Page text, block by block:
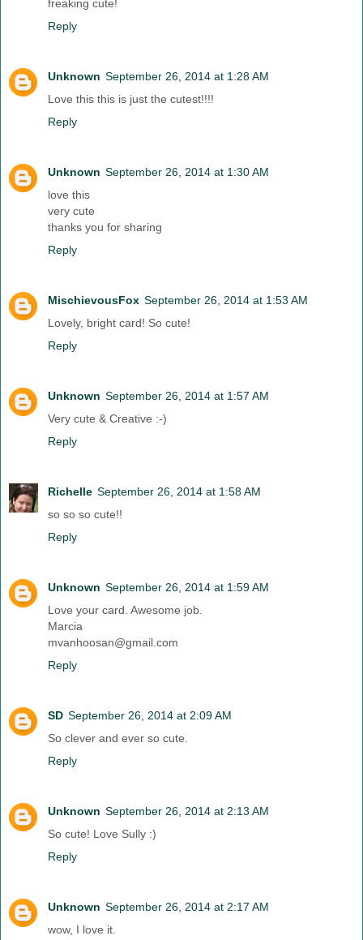
freaking cute!
Reply
Unknown September 26, 2014 at 1:28 AM
Love this this is just the cutest!!!!
Reply
Unknown September 26, 2014 at 1:30 AM
love this
very cute
thanks you for sharing
Reply
MischievousFox September 26, 2014 at 1:53 AM
Lovely, bright card! So cute!
Reply
Unknown September 26, 2014 at 1:57 AM
Very cute & Creative :-)
Reply
Richelle September 26, 2014 at 1:58 AM
so so so cute!!
Reply
Unknown September 26, 2014 at 1:59 AM
Love your card. Awesome job.
Marcia
mvanhoosan@gmail.com
Reply
SD September 26, 2014 at 2:09 AM
So clever and ever so cute.
Reply
Unknown September 26, 2014 at 2:13 AM
So cute! Love Sully :)
Reply
Unknown September 26, 2014 at 2:17 AM
wow, I love it.